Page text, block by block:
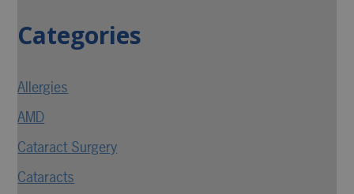
Categories
Allergies
AMD
Cataract Surgery
Cataracts